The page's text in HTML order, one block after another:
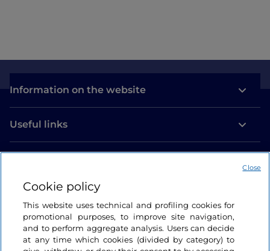
Information on the website
Useful links
Let’s keep in touch
Cookie policy
This website uses technical and profiling cookies for
promotional purposes, to improve site navigation,
and to perform aggregate analysis. Users can decide
at any time which cookies (divided by category) to
Close